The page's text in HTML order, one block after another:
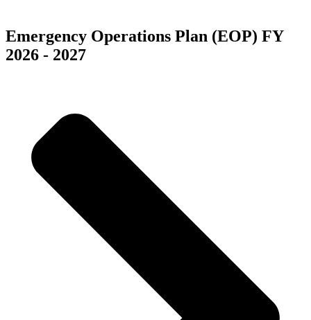
Emergency Operations Plan (EOP) FY
2026 - 2027